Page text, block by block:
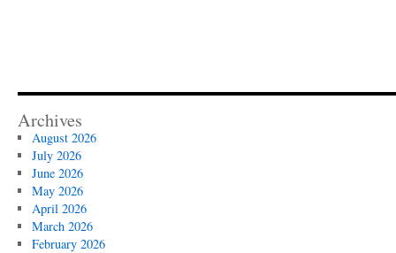
Archives
August 2026
July 2026
June 2026
May 2026
April 2026
March 2026
February 2026